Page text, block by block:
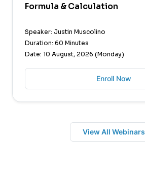
Formula & Calculation
Speaker: Justin Muscolino
Duration: 60 Minutes
Date: 10 August, 2026 (Monday)
Enroll Now
View All Webinars